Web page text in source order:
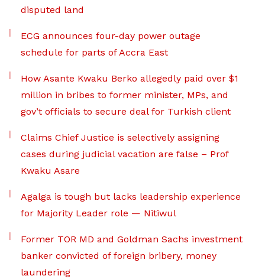
disputed land
ECG announces four-day power outage
schedule for parts of Accra East
How Asante Kwaku Berko allegedly paid over $1
million in bribes to former minister, MPs, and
gov’t officials to secure deal for Turkish client
Claims Chief Justice is selectively assigning
cases during judicial vacation are false – Prof
Kwaku Asare
Agalga is tough but lacks leadership experience
for Majority Leader role — Nitiwul
Former TOR MD and Goldman Sachs investment
banker convicted of foreign bribery, money
laundering